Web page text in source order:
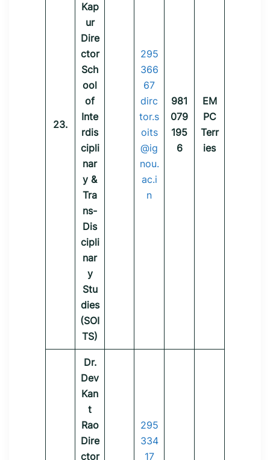
23.
Kap
ur
Dire
ctor
Sch
ool
of
Inte
rdis
cipli
nar
y &
Tra
ns-
Dis
cipli
nar
y
Stu
dies
(SOI
TS)
295
366
67
dirc
tor.s
oits
@ig
nou.
ac.i
n
981
079
195
6
EM
PC
Terr
ies
Dr.
Dev
Kan
t
Rao
Dire
ctor
295
334
17